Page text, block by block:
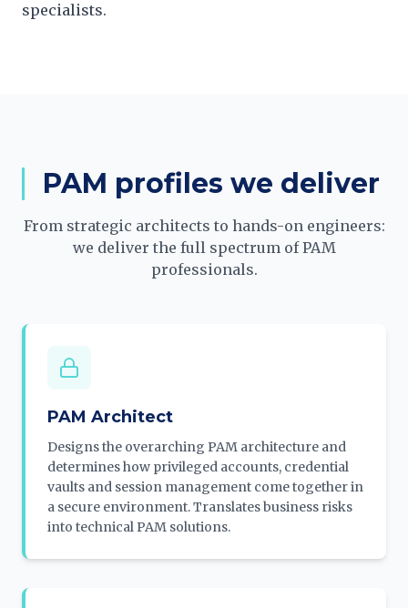
specialists.
PAM profiles we deliver
From strategic architects to hands-on engineers:
we deliver the full spectrum of PAM
professionals.
PAM Architect
Designs the overarching PAM architecture and
determines how privileged accounts, credential
vaults and session management come together in
a secure environment. Translates business risks
into technical PAM solutions.